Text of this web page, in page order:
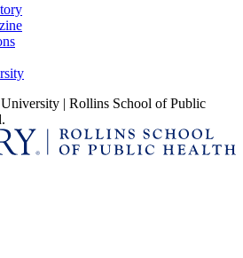
| Rollins School of Public